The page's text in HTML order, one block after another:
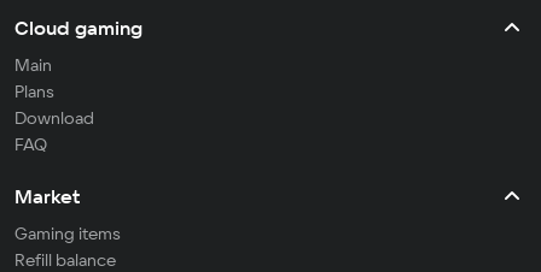
Cloud gaming
Main
Plans
Download
FAQ
Market
Gaming items
Refill balance